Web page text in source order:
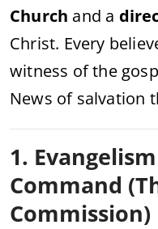
Church and a
Christ. Every
witness of the
News of salvation
1.
Command
Commission)